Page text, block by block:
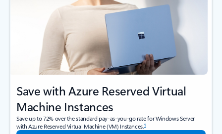
Save with Azure Reserved Virtual
Machine Instances
Save up to 72% over the standard pay-as-you-go rate for Windows Server
with Azure Reserved Virtual Machine (VM) Instances.1